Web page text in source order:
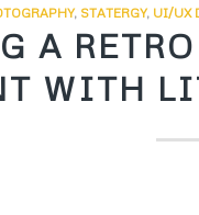
, STATERGY, UI/UX
A
WITH